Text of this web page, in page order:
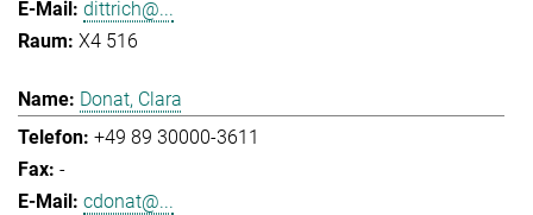
dittrich@...
X4 516
Donat, Clara
+49 89 30000-3611
-
cdonat@...